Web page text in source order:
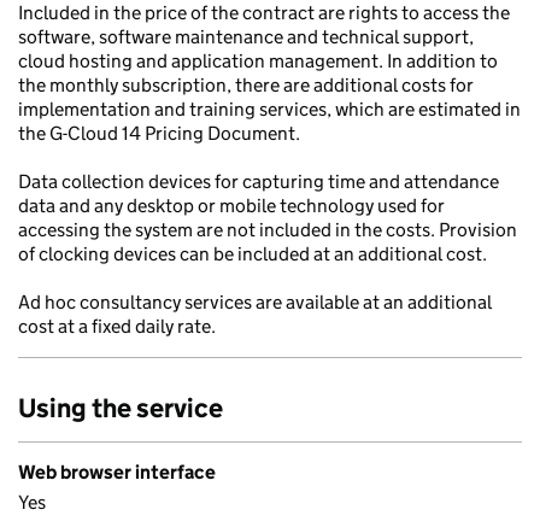
Included in the price of the contract are rights to access the
software, software maintenance and technical support,
cloud hosting and application management. In addition to
the monthly subscription, there are additional costs for
implementation and training services, which are estimated in
the G-Cloud 14 Pricing Document.
Data collection devices for capturing time and attendance
data and any desktop or mobile technology used for
accessing the system are not included in the costs. Provision
of clocking devices can be included at an additional cost.
Ad hoc consultancy services are available at an additional
cost at a fixed daily rate.
Using the service
Web browser interface
Yes